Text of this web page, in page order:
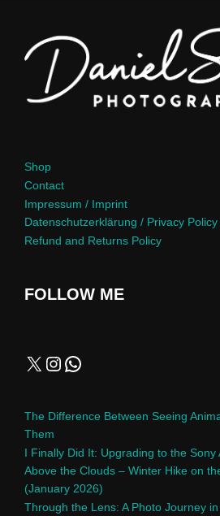
Shop
Contact
Impressum / Imprint
Datenschutzerklärung / Privacy Policy
Refund and Returns Policy
FOLLOW ME
The Difference Between Seeing
Them
I Finally Did It: Upgrading to the Sony
Above the Clouds – Winter Hike on
(January 2026)
Through the Lens: A Photo Journey